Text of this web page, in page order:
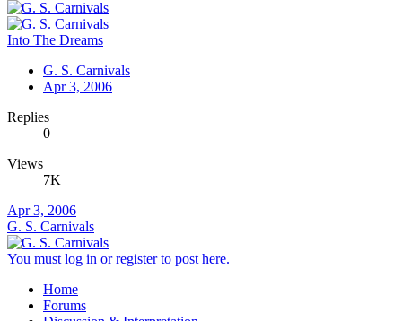
Into The Dreams
G. S. Carnivals
Apr 3, 2006
Replies
0
Views
7K
Apr 3, 2006
G. S. Carnivals
You must log in or register to post here.
Home
Forums